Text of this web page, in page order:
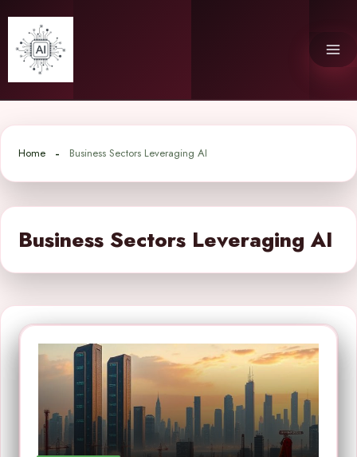
content
Home Business Sectors Leveraging AI
Business Sectors Leveraging AI